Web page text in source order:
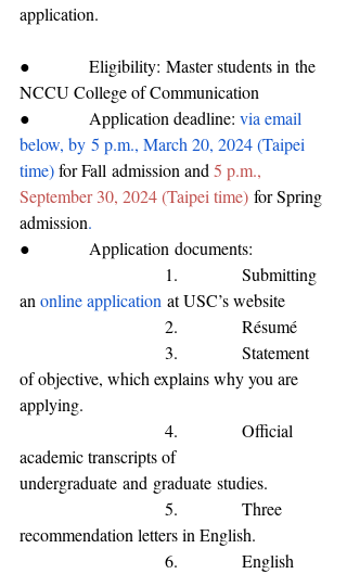
application.
● Eligibility: Master students in the
NCCU College of Communication
● Application deadline: via email
below, by 5 p.m., March 20, 2024 (Taipei
time) for Fall admission and 5 p.m.,
September 30, 2024 (Taipei time) for Spring
admission.
● Application documents:
1. Submitting
an online application at USC’s website
2. Résumé
3. Statement
of objective, which explains why you are
applying.
4. Official
academic transcripts of
undergraduate and graduate studies.
5. Three
recommendation letters in English.
6. English